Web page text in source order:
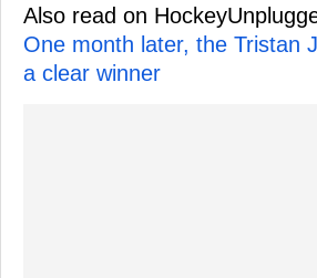
Also read on
One month later, the Tristan
a clear winner